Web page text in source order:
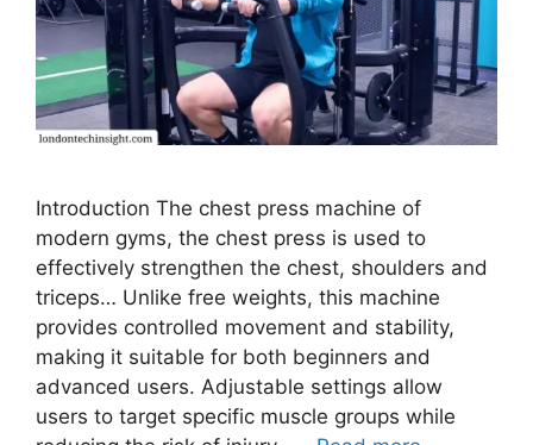
Introduction The chest press machine of
modern gyms, the chest press is used to
effectively strengthen the chest, shoulders and
triceps… Unlike free weights, this machine
provides controlled movement and stability,
making it suitable for both beginners and
advanced users. Adjustable settings allow
users to target specific muscle groups while